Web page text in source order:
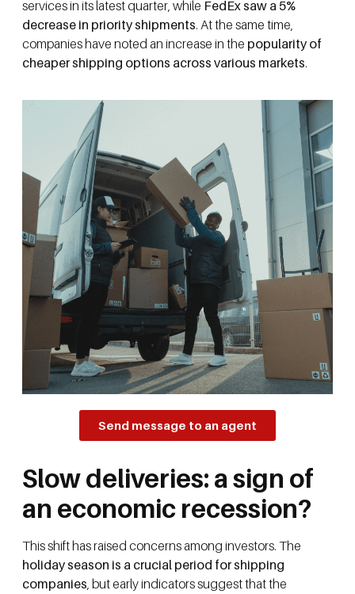
services in its latest quarter, while FedEx saw a 5%
decrease in priority shipments. At the same time,
companies have noted an increase in the popularity of
cheaper shipping options across various markets.
Send message to an agent
Slow deliveries: a sign of
an economic recession?
This shift has raised concerns among investors. The
holiday season is a crucial period for shipping
companies, but early indicators suggest that the